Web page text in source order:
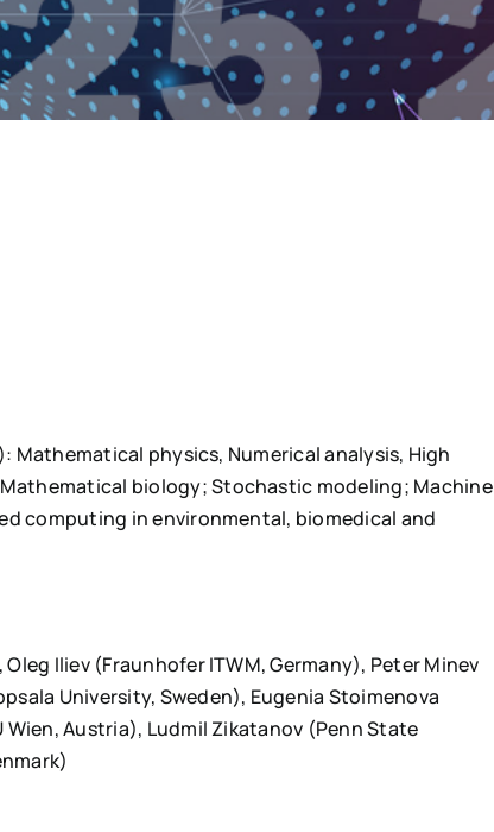
physics, Numerical analysis, High
biology; Stochastic modeling; Machine
computing in environmental, biomedical and
Iliev (Fraunhofer ITWM, Germany), Peter Minev
University, Sweden), Eugenia Stoimenova
Austria), Ludmil Zikatanov (Penn State